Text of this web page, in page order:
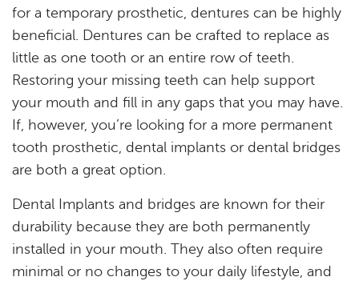
About
Services
Resources
Reviews
Blog
Contact
for a temporary prosthetic, dentures can be highly
beneficial. Dentures can be crafted to replace as
little as one tooth or an entire row of teeth.
Restoring your missing teeth can help support
your mouth and fill in any gaps that you may have.
If, however, you’re looking for a more permanent
tooth prosthetic, dental implants or dental bridges
are both a great option.
Dental Implants and bridges are known for their
durability because they are both permanently
installed in your mouth. They also often require
minimal or no changes to your daily lifestyle, and